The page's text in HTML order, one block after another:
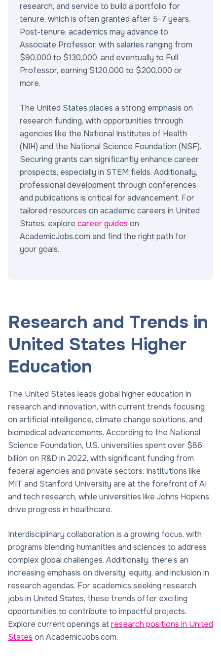
research, and service to build a portfolio for
tenure, which is often granted after 5-7 years.
Post-tenure, academics may advance to
Associate Professor, with salaries ranging from
$90,000 to $130,000, and eventually to Full
Professor, earning $120,000 to $200,000 or
more.
The United States places a strong emphasis on
research funding, with opportunities through
agencies like the National Institutes of Health
(NIH) and the National Science Foundation (NSF).
Securing grants can significantly enhance career
prospects, especially in STEM fields. Additionally,
professional development through conferences
and publications is critical for advancement. For
tailored resources on academic careers in United
States, explore career guides on
AcademicJobs.com and find the right path for
your goals.
Research and Trends in
United States Higher
Education
The United States leads global higher education in
research and innovation, with current trends focusing
on artificial intelligence, climate change solutions, and
biomedical advancements. According to the National
Science Foundation, U.S. universities spent over $86
billion on R&D in 2022, with significant funding from
federal agencies and private sectors. Institutions like
MIT and Stanford University are at the forefront of AI
and tech research, while universities like Johns Hopkins
drive progress in healthcare.
Interdisciplinary collaboration is a growing focus, with
programs blending humanities and sciences to address
complex global challenges. Additionally, there’s an
increasing emphasis on diversity, equity, and inclusion in
research agendas. For academics seeking research
jobs in United States, these trends offer exciting
opportunities to contribute to impactful projects.
Explore current openings atresearch positions in United
States on AcademicJobs.com.